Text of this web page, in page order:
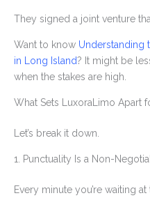
They signed a joint venture
Want to know Understanding
in Long Island? It might be
when the stakes are high.
What Sets LuxoraLimo Apart
Let’s break it down.
1. Punctuality Is a Non-
Every minute you’re waiting